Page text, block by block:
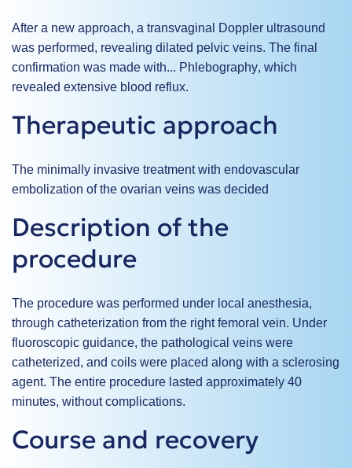
After a new approach, a transvaginal Doppler ultrasound
was performed, revealing dilated pelvic veins. The final
confirmation was made with... Phlebography, which
revealed extensive blood reflux.
Therapeutic approach
The minimally invasive treatment with endovascular
embolization of the ovarian veins was decided
Description of the
procedure
The procedure was performed under local anesthesia,
through catheterization from the right femoral vein. Under
fluoroscopic guidance, the pathological veins were
catheterized, and coils were placed along with a sclerosing
agent. The entire procedure lasted approximately 40
minutes, without complications.
Course and recovery